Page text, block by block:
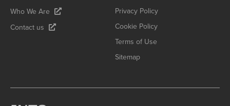
Who We Are
Contact us
Privacy Policy
Cookie Policy
Terms of Use
Sitemap